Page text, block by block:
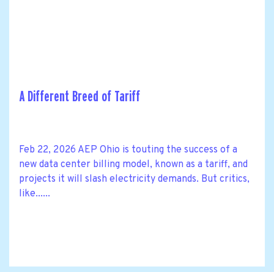
A Different Breed of Tariff
Feb 22, 2026 AEP Ohio is touting the success of a
new data center billing model, known as a tariff, and
projects it will slash electricity demands. But critics,
like......